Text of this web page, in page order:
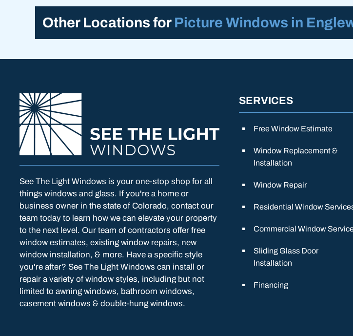
Other Locations for Picture Windows in
See The Light Windows is your one-stop shop for all
things windows and glass. If you're a home or
business owner in the state of Colorado, contact our
team today to learn how we can elevate your property
to the next level. Our team of contractors offer free
window estimates, existing window repairs, new
window installation, & more. Have a specific style
you're after? See The Light Windows can install or
repair a variety of window styles, including but not
limited to awning windows, bathroom windows,
casement windows & double-hung windows.
SERVICES
Free Window Estimate
Window Replacement &
Installation
Window Repair
Residential Window
Commercial Window
Sliding Glass Door
Installation
Financing